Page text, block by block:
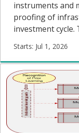
instruments and
proofing of
investment
change and
to project
mobilization,
maintenance of
Starts: Jul 1, 2026
CP001
Starts: